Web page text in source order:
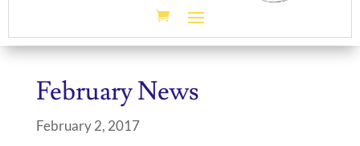
February News
February 2, 2017